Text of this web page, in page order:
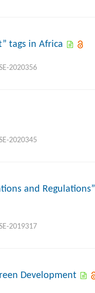
tags in Africa
2020356
2020345
and Regulations”
2019317
Development